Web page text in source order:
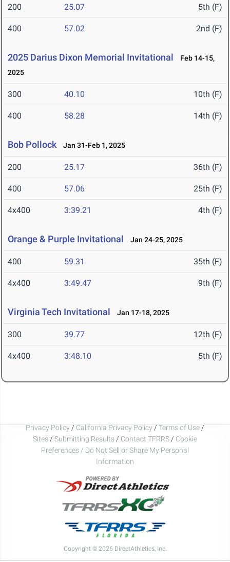
200 25.07 5th (F)
400 57.02 2nd (F)
2025 Darius Dixon Memorial Invitational
Feb 14-15,
2025
300 40.10 10th (F)
400 58.28 14th (F)
Bob Pollock Jan 31-Feb 1, 2025
200 25.17 36th (F)
400 57.06 25th (F)
4x400 3:39.21 4th (F)
Orange & Purple Invitational Jan 24-25, 2025
400 59.31 35th (F)
4x400 3:49.47 9th (F)
Virginia Tech Invitational Jan 17-18, 2025
300 39.77 12th (F)
4x400 3:48.10 5th (F)
Privacy Policy / California Privacy Policy / Terms of Use /
Sites / Submitting Results / Contact TFRRS / Cookie
Preferences / Do Not Sell or Share My Personal
Information
Copyright © 2026 DirectAthletics, Inc.